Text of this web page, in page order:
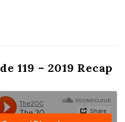
119 – 2019 Recap